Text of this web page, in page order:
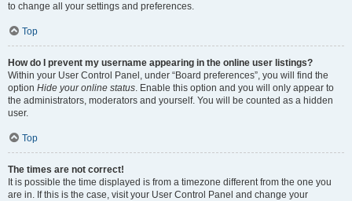
to change all your settings and preferences.
Top
How do I prevent my username appearing in the online user listings?
Within your User Control Panel, under “Board preferences”, you will find the
option Hide your online status. Enable this option and you will only appear to
the administrators, moderators and yourself. You will be counted as a hidden
user.
Top
The times are not correct!
It is possible the time displayed is from a timezone different from the one you
are in. If this is the case, visit your User Control Panel and change your